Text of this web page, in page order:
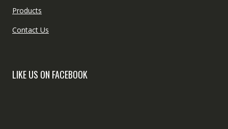
Products
Contact Us
LIKE US ON FACEBOOK